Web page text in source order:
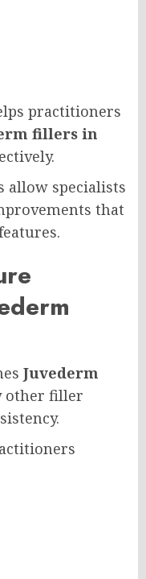
practitioners
fillers in
allow specialists
that
Juvederm
other filler